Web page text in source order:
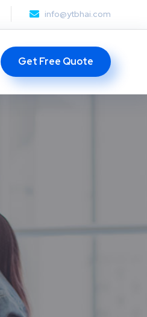
info@ytbhai.com
Get Free Quote